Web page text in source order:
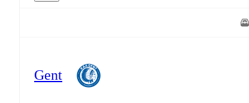
Gent